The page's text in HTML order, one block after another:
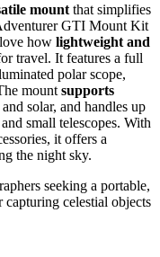
mount that simplifies
GTI Mount Kit
how lightweight and
travel. It features a full
polar scope,
mount supports
solar, and handles up
small telescopes. With
it offers a
the night sky.
seeking a portable,
celestial objects